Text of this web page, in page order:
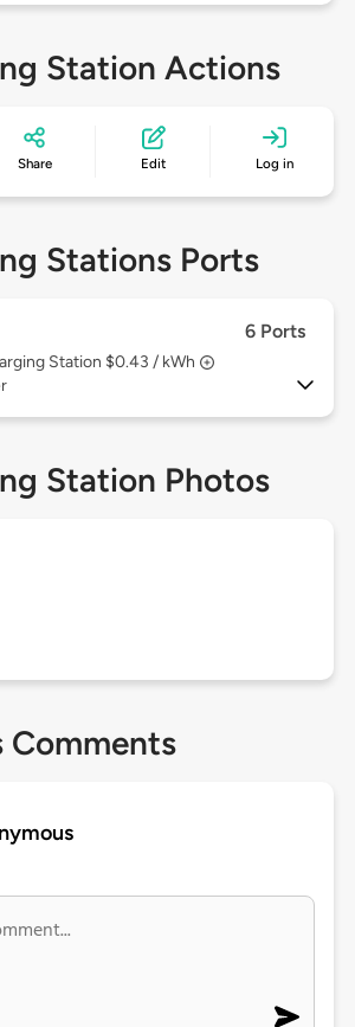
Station Actions
Share Edit Log in
Stations Ports
6 Ports
Station $0.43 / kWh
Station Photos
Comments